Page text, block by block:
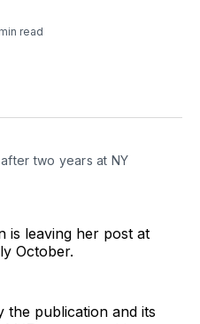
read
two years at NY
is leaving her post at
October.
the publication and its